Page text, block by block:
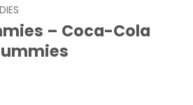
– Coca-Cola